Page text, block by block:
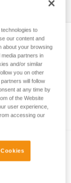
GRIGRI,
to
our content and
about your browsing
partners in
and/or similar
you on other
will follow
at any time by
of the Website
user experience,
accessing our